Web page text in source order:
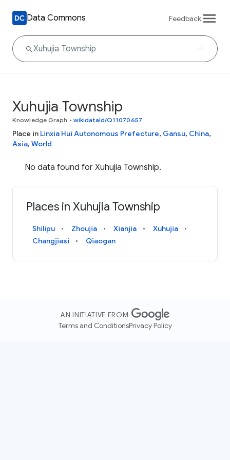
Data Commons Feedback
Xuhujia Township
Knowledge Graph • wikidataId/Q11070657
Place in Linxia Hui Autonomous Prefecture, Gansu, China,
Asia, World
No data found for Xuhujia Township.
Places in Xuhujia Township
Shilipu Zhoujia Xianjia
Xuhujia
Changjiasi
Qiaogan
AN INITIATIVE FROM
Terms and ConditionsPrivacy Policy